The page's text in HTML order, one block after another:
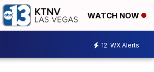
WATCH NOW
12 WX Alerts